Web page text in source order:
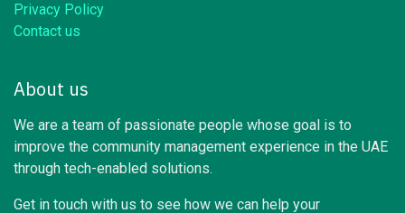
Privacy Policy
Contact us
About us
We are a team of passionate people whose goal is to
improve the community management experience in the UAE
through tech-enabled solutions.
Get in touch with us to see how we can help your